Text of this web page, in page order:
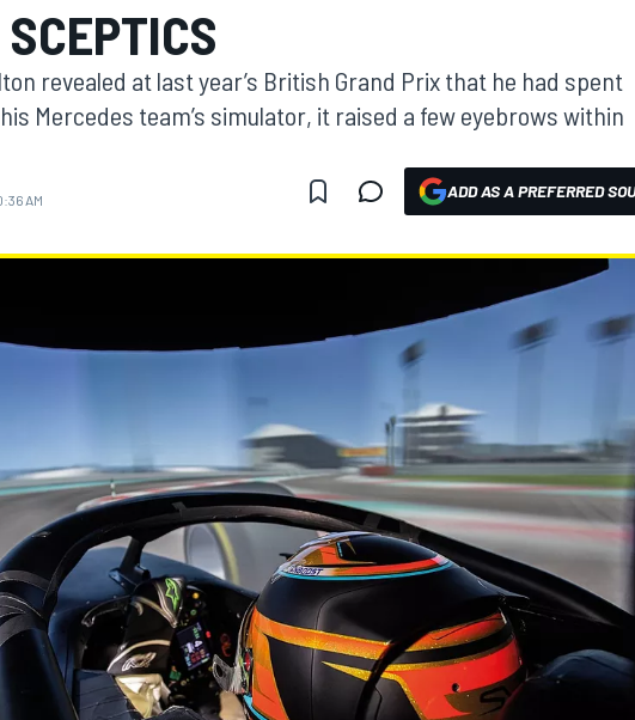
revealed at last year’s British Grand Prix that he had spent
Mercedes team’s simulator, it raised a few eyebrows within
AM ADD AS A PREFERRED